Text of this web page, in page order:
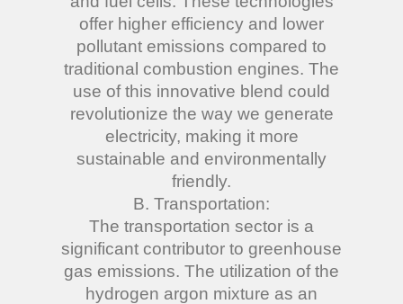
offer higher efficiency and lower
pollutant emissions compared to
traditional combustion engines. The
use of this innovative blend could
revolutionize the way we generate
electricity, making it more
sustainable and environmentally
friendly.
B. Transportation:
The transportation sector is a
significant contributor to greenhouse
gas emissions. The utilization of the
hydrogen argon mixture as an